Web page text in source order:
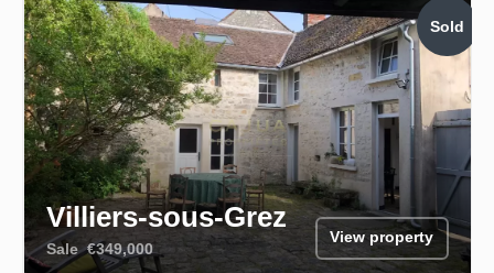
Villiers-sous-Grez
Sale €349,000
View property
Sold